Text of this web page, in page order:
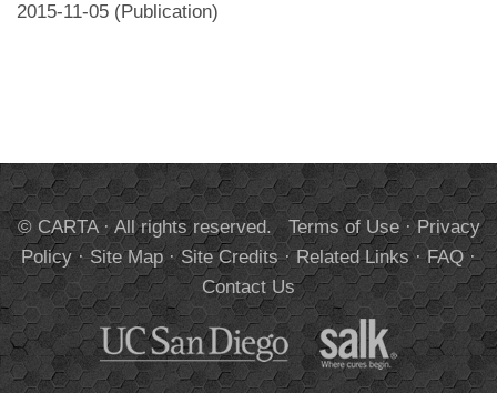
2015-11-05 (Publication)
© CARTA · All rights reserved. Terms of Use·Privacy
Policy·Site Map·Site Credits·Related Links·FAQ·
Contact Us